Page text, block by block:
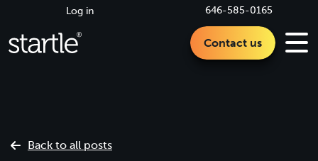
646-585-0165
Log in
Contact us
Back to all posts